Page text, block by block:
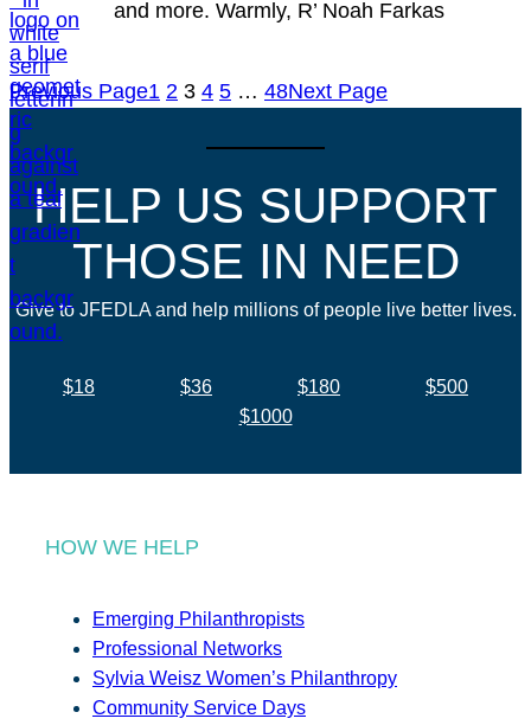
and more. Warmly, R’ Noah Farkas
Previous Page1 2 3 4 5 … 48Next Page
HELP US SUPPORT
THOSE IN NEED
Give to JFEDLA and help millions of people live better lives.
$18 $36 $180
$500
$1000
HOW WE HELP
Emerging Philanthropists
Professional Networks
Sylvia Weisz Women’s Philanthropy
Community Service Days